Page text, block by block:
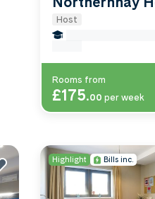
Host
Rooms from
£175.00 per week
Highlight Bills inc.